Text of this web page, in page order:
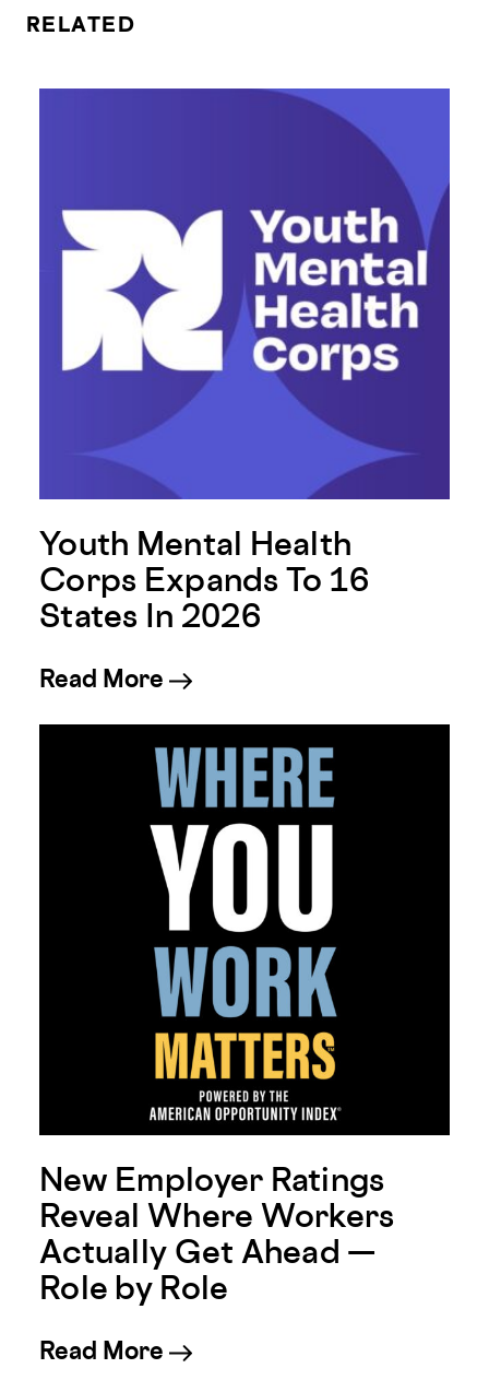
RELATED
Youth Mental Health
Corps Expands To 16
States In 2026
Read More about Youth Mental Health
New Employer Ratings
Reveal Where Workers
Actually Get Ahead —
Role by Role
Read More about New Employer